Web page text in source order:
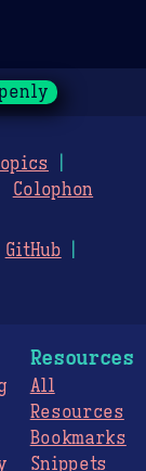
Colophon
GitHub
Resources
All
Resources
Bookmarks
Snippets